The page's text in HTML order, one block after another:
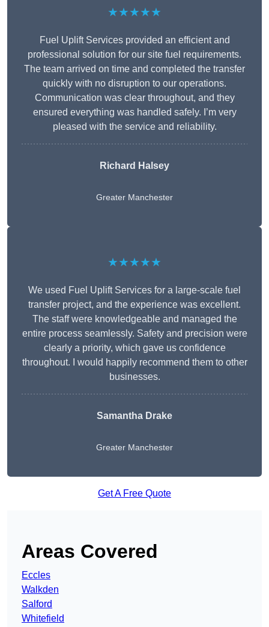
★★★★★
Fuel Uplift Services provided an efficient and
professional solution for our site fuel requirements.
The team arrived on time and completed the transfer
quickly with no disruption to our operations.
Communication was clear throughout, and they
ensured everything was handled safely. I’m very
pleased with the service and reliability.
Richard Halsey
Greater Manchester
★★★★★
We used Fuel Uplift Services for a large-scale fuel
transfer project, and the experience was excellent.
The staff were knowledgeable and managed the
entire process seamlessly. Safety and precision were
clearly a priority, which gave us confidence
throughout. I would happily recommend them to other
businesses.
Samantha Drake
Greater Manchester
Get A Free Quote
Areas Covered
Eccles
Walkden
Salford
Whitefield